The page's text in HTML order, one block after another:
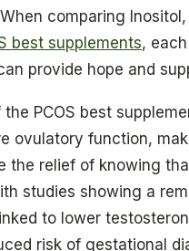
comparing
best supplements,
provide hope and
the PCOS best
ovulatory function,
the relief of knowing
studies showing a
to lower
risk of gestational